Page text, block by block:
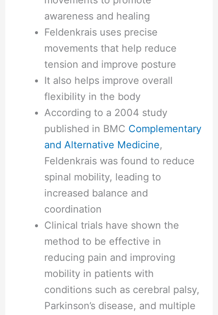
awareness and healing
Feldenkrais uses precise
movements that help reduce
tension and improve posture
It also helps improve overall
flexibility in the body
According to a 2004 study
published in BMC Complementary
and Alternative Medicine,
Feldenkrais was found to reduce
spinal mobility, leading to
increased balance and
coordination
Clinical trials have shown the
method to be effective in
reducing pain and improving
mobility in patients with
conditions such as cerebral palsy,
Parkinson’s disease, and multiple